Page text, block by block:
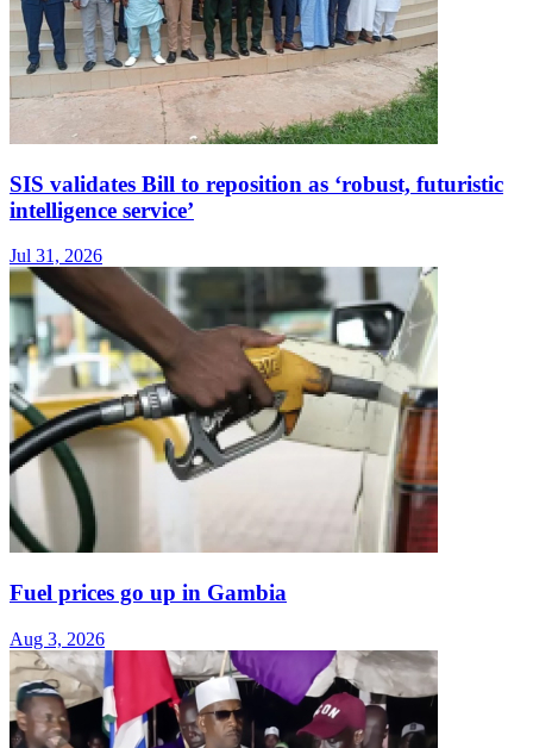
SIS validates Bill to reposition as ‘robust, futuristic
intelligence service’
Jul 31, 2026
Fuel prices go up in Gambia
Aug 3, 2026